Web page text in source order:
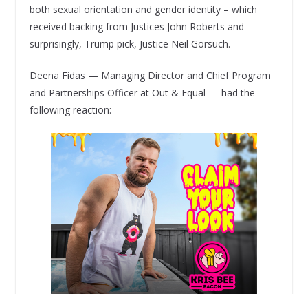
both sexual orientation and gender identity – which
received backing from Justices John Roberts and –
surprisingly, Trump pick, Justice Neil Gorsuch.
Deena Fidas — Managing Director and Chief Program
and Partnerships Officer at Out & Equal — had the
following reaction: